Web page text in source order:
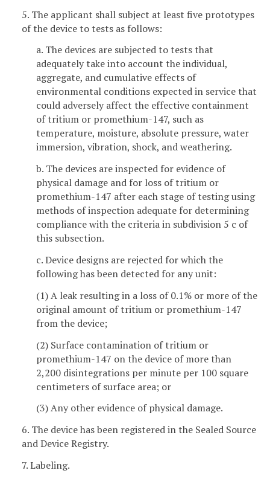
5. The applicant shall subject at least five prototypes
of the device to tests as follows:
a. The devices are subjected to tests that
adequately take into account the individual,
aggregate, and cumulative effects of
environmental conditions expected in service that
could adversely affect the effective containment
of tritium or promethium-147, such as
temperature, moisture, absolute pressure, water
immersion, vibration, shock, and weathering.
b. The devices are inspected for evidence of
physical damage and for loss of tritium or
promethium-147 after each stage of testing using
methods of inspection adequate for determining
compliance with the criteria in subdivision 5 c of
this subsection.
c. Device designs are rejected for which the
following has been detected for any unit:
(1) A leak resulting in a loss of 0.1% or more of the
original amount of tritium or promethium-147
from the device;
(2) Surface contamination of tritium or
promethium-147 on the device of more than
2,200 disintegrations per minute per 100 square
centimeters of surface area; or
(3) Any other evidence of physical damage.
6. The device has been registered in the Sealed Source
and Device Registry.
7. Labeling.